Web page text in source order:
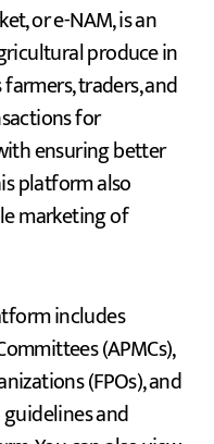
produce in
traders, and
for
ensuring better
platform also
marketing of
includes
(APMCs),
(FPOs), and
and